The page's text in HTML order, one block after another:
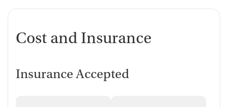
Cost and Insurance
Insurance Accepted